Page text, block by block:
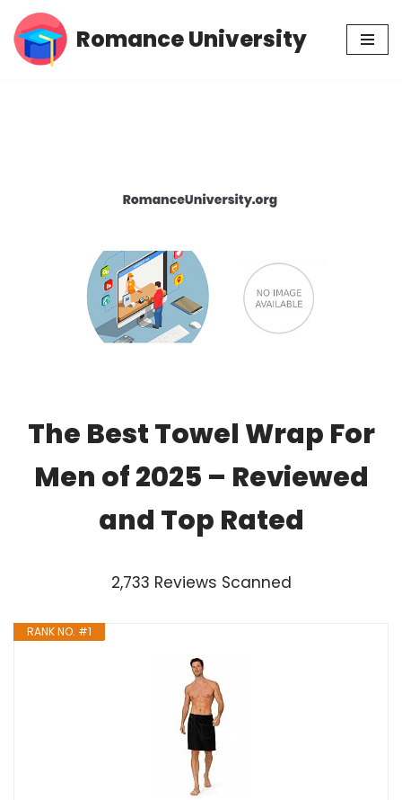
Skip
Romance University
The Best Towel Wrap For
Men of 2025 – Reviewed
and Top Rated
2,733 Reviews Scanned
RANK NO. #1